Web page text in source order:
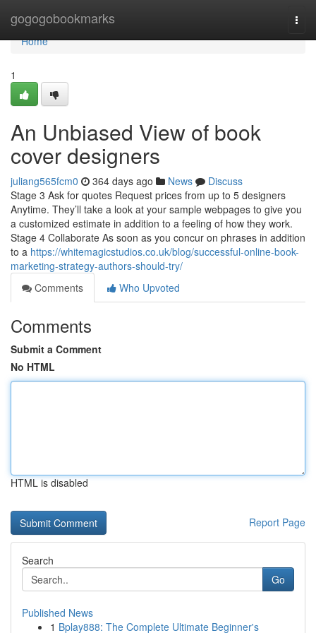
gogogobookmarks
Home
Home
1
An Unbiased View of book
cover designers
juliang565fcm0 364 days ago News
Discuss
Stage 3 Ask for quotes Request prices from up to 5 designers
Anytime. They’ll take a look at your sample webpages to give you
a customized estimate in addition to a feeling of how they work.
Stage 4 Collaborate As soon as you concur on phrases in addition
to a https://whitemagicstudios.co.uk/blog/successful-online-book-
marketing-strategy-authors-should-try/
Comments
Who Upvoted
Comments
Submit a Comment
No HTML
HTML is disabled
Report Page
Search
Go
Published News
1 Bplay888: The Complete Ultimate Beginner's